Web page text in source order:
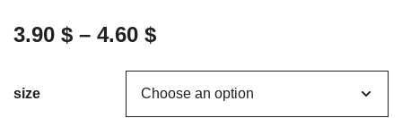
3.90 $ – 4.60 $
size